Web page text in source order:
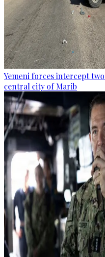
Yemeni forces intercept
central city of Marib